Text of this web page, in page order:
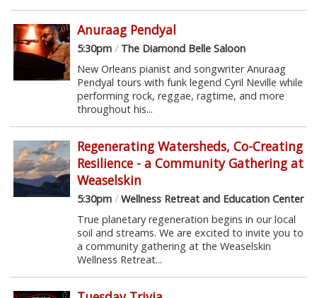
Anuraag Pendyal
5:30pm /The Diamond Belle Saloon
New Orleans pianist and songwriter Anuraag
Pendyal tours with funk legend Cyril Neville while
performing rock, reggae, ragtime, and more
throughout his...
Regenerating Watersheds, Co-Creating
Resilience - a Community Gathering at
Weaselskin
5:30pm /Wellness Retreat and Education Center
True planetary regeneration begins in our local
soil and streams. We are excited to invite you to
a community gathering at the Weaselskin
Wellness Retreat...